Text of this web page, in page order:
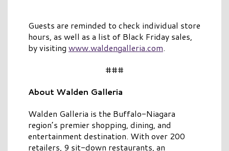
Guests are reminded to check individual store
hours, as well as a list of Black Friday sales,
by visiting www.waldengalleria.com.
###
About Walden Galleria
Walden Galleria is the Buffalo-Niagara
region’s premier shopping, dining, and
entertainment destination. With over 200
retailers, 9 sit-down restaurants, an